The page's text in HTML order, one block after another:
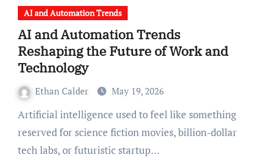
AI and Automation Trends
AI and Automation Trends
Reshaping the Future of Work and
Technology
Ethan Calder May 19, 2026
Artificial intelligence used to feel like something
reserved for science fiction movies, billion-dollar
tech labs, or futuristic startup…